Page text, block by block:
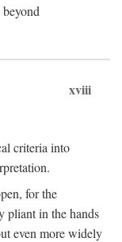
xviii
criteria into
for the
pliant in the hands
even more widely